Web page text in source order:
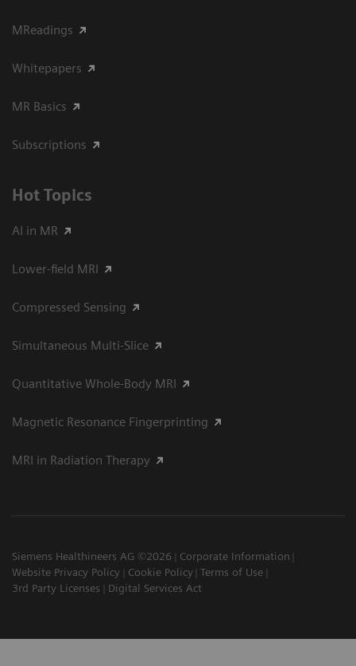
MReadings
Whitepapers
MR Basics
Subscriptions
Hot Topics
AI in MR
Lower-field MRI
Compressed Sensing
Simultaneous Multi-Slice
Quantitative Whole-Body MRI
Magnetic Resonance Fingerprinting
MRI in Radiation Therapy
Siemens Healthineers AG ©2026
Corporate Information
Website Privacy Policy
Cookie Policy Terms of Use
3rd Party Licenses
Digital Services Act